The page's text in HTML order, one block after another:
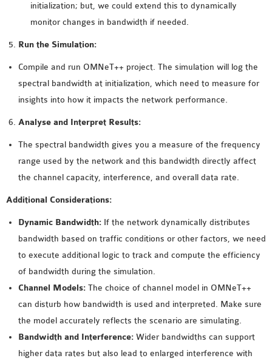
initialization; but, we could extend this to dynamically
monitor changes in bandwidth if needed.
Run the Simulation:
Compile and run OMNeT++ project. The simulation will log the
spectral bandwidth at initialization, which need to measure for
insights into how it impacts the network performance.
Analyse and Interpret Results:
The spectral bandwidth gives you a measure of the frequency
range used by the network and this bandwidth directly affect
the channel capacity, interference, and overall data rate.
Additional Considerations:
Dynamic Bandwidth: If the network dynamically distributes
bandwidth based on traffic conditions or other factors, we need
to execute additional logic to track and compute the efficiency
of bandwidth during the simulation.
Channel Models: The choice of channel model in OMNeT++
can disturb how bandwidth is used and interpreted. Make sure
the model accurately reflects the scenario are simulating.
Bandwidth and Interference: Wider bandwidths can support
higher data rates but also lead to enlarged interference with